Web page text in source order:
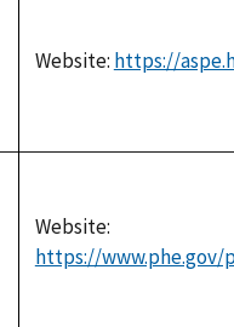
Website: https://
Website:
https://www.phe.gov/